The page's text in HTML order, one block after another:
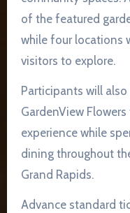
of the featured
while four locations
visitors to explore.
Participants will
GardenView
experience while
dining throughout
Grand Rapids.
Advance standard